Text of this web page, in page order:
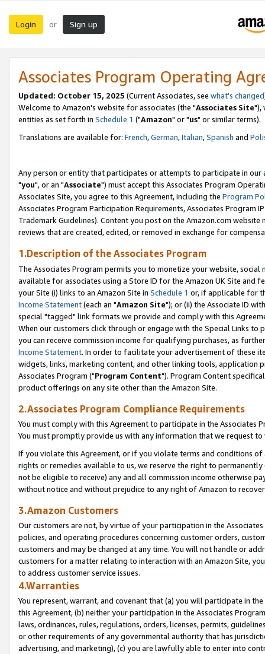
Login or Sign up
Associates Program Operating
Updated: October 15, 2025 (Current Associates, see what's changed
Welcome to Amazon's website for associates (the "Associates Site"),
entities as set forth in Schedule 1 ("Amazon" or "us" or similar terms).
Translations are available for: French,German,Italian,Spanish and
Any person or entity that participates or attempts to participate in our
"you", or an "Associate") must accept this Associates Program
Associates Site, you agree to this Agreement, including the Program
Associates Program Participation Requirements, Associates Program
Trademark Guidelines). Content you post on the Amazon.com
reviews that are created, edited, or removed in exchange for
1.Description of the Associates Program
The Associates Program permits you to monetize your website,
available for associates using a Store ID for the Amazon UK Site and
your Site (i) links to an Amazon Site in Schedule 1 or, if applicable for
Income Statement(each an "Amazon Site"); or (ii) the Associate ID
special "tagged" link formats we provide and comply with this
When our customers click through or engage with the Special Links
you can receive commission income for qualifying purchases, as
Income Statement. In order to facilitate your advertisement of these
widgets, links, marketing content, and other linking tools, application
Associates Program ("Program Content"). Program Content
product offerings on any site other than the Amazon Site.
2.Associates Program Compliance Requirements
You must comply with this Agreement to participate in the Associates
You must promptly provide us with any information that we request
If you violate this Agreement, or if you violate terms and conditions
rights or remedies available to us, we reserve the right to
not be eligible to receive) any and all commission income otherwise
without notice and without prejudice to any right of Amazon to
3.Amazon Customers
Our customers are not, by virtue of your participation in the
policies, and operating procedures concerning customer orders,
customers and may be changed at any time. You will not handle or
customers for a matter relating to interaction with an Amazon Site,
to address customer service issues.
4.Warranties
You represent, warrant, and covenant that (a) you will participate in
this Agreement, (b) neither your participation in the Associates
laws, ordinances, rules, regulations, orders, licenses, permits,
or other requirements of any governmental authority that has
advertising, and marketing), (c) you are lawfully able to enter into